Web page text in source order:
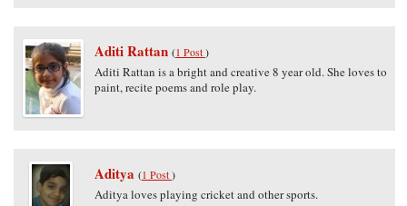
Aditi Rattan (1 Post)
Aditi Rattan is a bright and creative 8 year old. She loves to
paint, recite poems and role play.
Aditya (1 Post)
Aditya loves playing cricket and other sports.